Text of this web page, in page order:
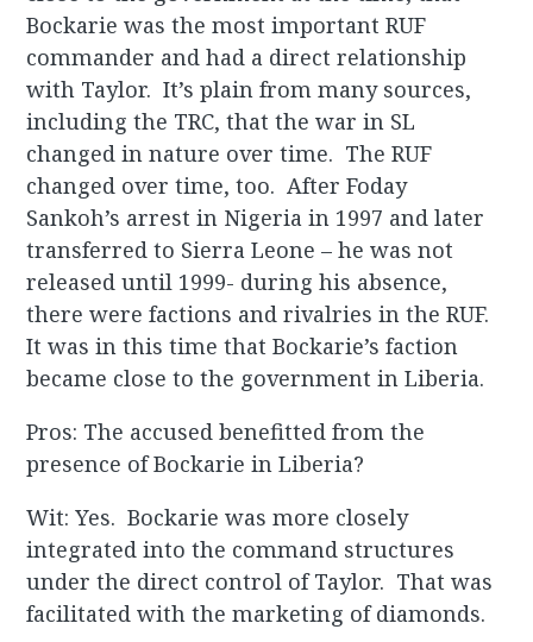
Bockarie was the most important RUF
commander and had a direct relationship
with Taylor. It’s plain from many sources,
including the TRC, that the war in SL
changed in nature over time. The RUF
changed over time, too. After Foday
Sankoh’s arrest in Nigeria in 1997 and later
transferred to Sierra Leone – he was not
released until 1999- during his absence,
there were factions and rivalries in the RUF.
It was in this time that Bockarie’s faction
became close to the government in Liberia.
Pros: The accused benefitted from the
presence of Bockarie in Liberia?
Wit: Yes. Bockarie was more closely
integrated into the command structures
under the direct control of Taylor. That was
facilitated with the marketing of diamonds.